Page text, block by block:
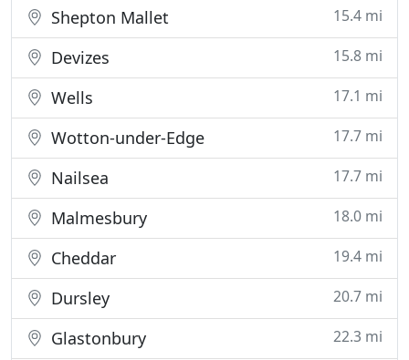
Shepton Mallet 15.4 mi
Devizes 15.8 mi
Wells 17.1 mi
Wotton-under-Edge 17.7 mi
Nailsea 17.7 mi
Malmesbury 18.0 mi
Cheddar 19.4 mi
Dursley 20.7 mi
Glastonbury 22.3 mi